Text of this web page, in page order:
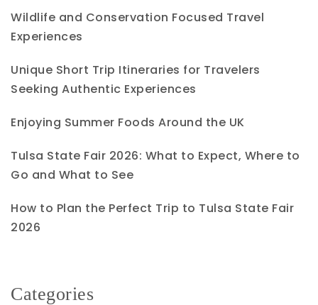
Wildlife and Conservation Focused Travel
Experiences
Unique Short Trip Itineraries for Travelers
Seeking Authentic Experiences
Enjoying Summer Foods Around the UK
Tulsa State Fair 2026: What to Expect, Where to
Go and What to See
How to Plan the Perfect Trip to Tulsa State Fair
2026
Categories